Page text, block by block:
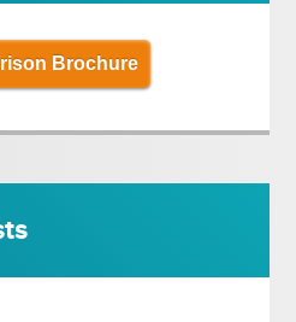
Brochure